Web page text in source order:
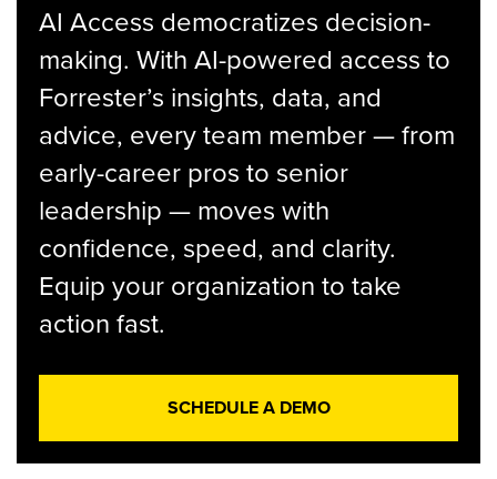
AI Access democratizes decision-
making. With AI-powered access to
Forrester’s insights, data, and
advice, every team member — from
early-career pros to senior
leadership — moves with
confidence, speed, and clarity.
Equip your organization to take
action fast.
SCHEDULE A DEMO